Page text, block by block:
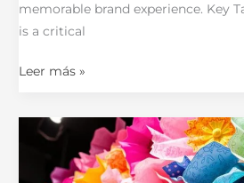
memorable brand experience. Key
is a critical
Leer más »
Create